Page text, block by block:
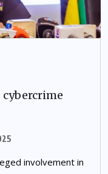
cybercrime
involvement in